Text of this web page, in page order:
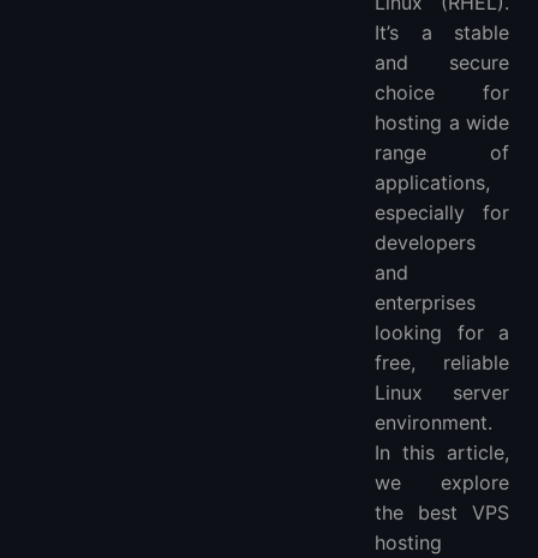
It’s a stable
and secure
choice for
hosting a wide
range of
applications,
especially for
developers
and
enterprises
looking for a
free, reliable
Linux server
environment.
In this article,
we explore
the best VPS
hosting